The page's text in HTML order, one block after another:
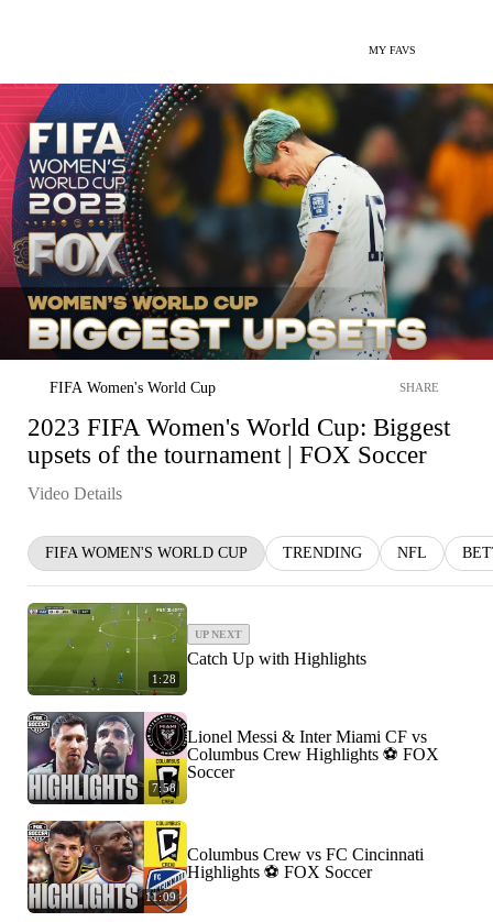
MY FAVS
FIFA Women's World Cup SHARE
2023 FIFA Women's World Cup: Biggest
upsets of the tournament | FOX Soccer
Video Details
FIFA WOMEN'S WORLD CUP TRENDING NFL
1:28
UP NEXT
Catch Up with Highlights
7:58
Lionel Messi & Inter Miami CF vs
Columbus Crew Highlights ⚽️ FOX
Soccer
11:09
Columbus Crew vs FC Cincinnati
Highlights ⚽️ FOX Soccer